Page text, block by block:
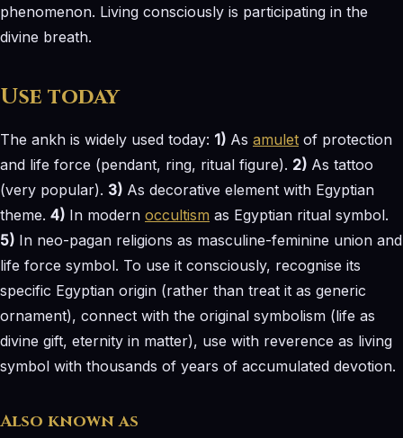
phenomenon. Living consciously is participating in the
divine breath.
Use today
The ankh is widely used today: 1) As amulet of protection
and life force (pendant, ring, ritual figure). 2) As tattoo
(very popular). 3) As decorative element with Egyptian
theme. 4) In modern occultism as Egyptian ritual symbol.
5) In neo-pagan religions as masculine-feminine union and
life force symbol. To use it consciously, recognise its
specific Egyptian origin (rather than treat it as generic
ornament), connect with the original symbolism (life as
divine gift, eternity in matter), use with reverence as living
symbol with thousands of years of accumulated devotion.
Also known as